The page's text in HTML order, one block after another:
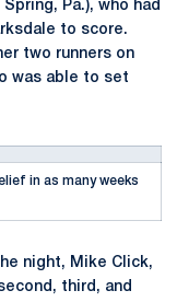
Spring, Pa.), who had
to score.
two runners on
was able to set
in as many weeks
night, Mike Click,
third, and